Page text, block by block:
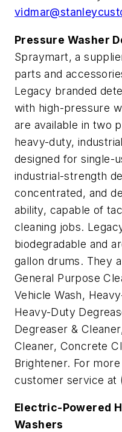
Pressure Washer
Spraymart, a
parts and
Legacy branded
with high-pressure
are available in two
heavy-duty,
designed for single-
industrial-strength
concentrated, and
ability, capable of
cleaning jobs.
biodegradable and
gallon drums. They
General Purpose
Vehicle Wash,
Heavy-Duty
Degreaser &
Cleaner, Concrete
Brightener. For
customer service at
Electric-Powered
Washers